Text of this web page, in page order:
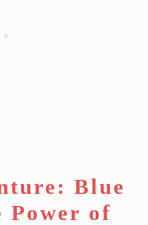
Blue
Power of